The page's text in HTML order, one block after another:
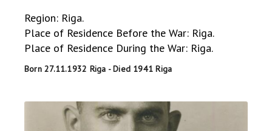
Region: Riga.
Place of Residence Before the War: Riga.
Place of Residence During the War: Riga.
Born 27.11.1932 Riga - Died 1941 Riga